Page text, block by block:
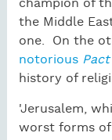
champion of
the Middle
one. On the
notorious
history of
'Jerusalem,
worst forms